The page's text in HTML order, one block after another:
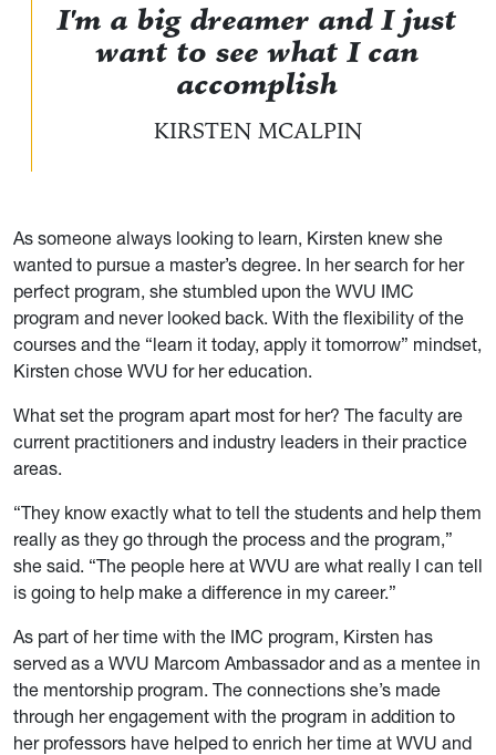
I'm a big dreamer and I just
want to see what I can
accomplish
KIRSTEN MCALPIN
As someone always looking to learn, Kirsten knew she
wanted to pursue a master’s degree. In her search for her
perfect program, she stumbled upon the WVU IMC
program and never looked back. With the flexibility of the
courses and the “learn it today, apply it tomorrow” mindset,
Kirsten chose WVU for her education.
What set the program apart most for her? The faculty are
current practitioners and industry leaders in their practice
areas.
“They know exactly what to tell the students and help them
really as they go through the process and the program,”
she said. “The people here at WVU are what really I can tell
is going to help make a difference in my career.”
As part of her time with the IMC program, Kirsten has
served as a WVU Marcom Ambassador and as a mentee in
the mentorship program. The connections she’s made
through her engagement with the program in addition to
her professors have helped to enrich her time at WVU and